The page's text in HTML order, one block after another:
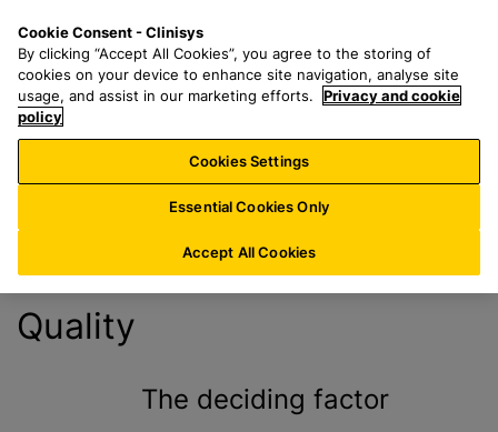
a
r
h
f
o
:
n
u
Quality
Statement
Quality
The deciding factor
Cookie Consent - Clinisys
By clicking “Accept All Cookies”, you agree to the storing of
cookies on your device to enhance site navigation, analyse site
usage, and assist in our marketing efforts.
Privacy and cookie
policy
Cookies Settings
Essential Cookies Only
Accept All Cookies